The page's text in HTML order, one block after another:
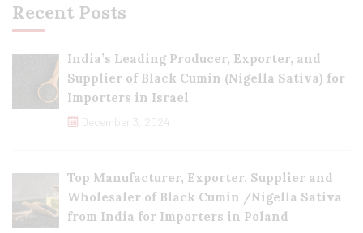
Recent Posts
India’s Leading Producer, Exporter, and
Supplier of Black Cumin (Nigella Sativa) for
Importers in Israel
December 3, 2024
Top Manufacturer, Exporter, Supplier and
Wholesaler of Black Cumin /Nigella Sativa
from India for Importers in Poland